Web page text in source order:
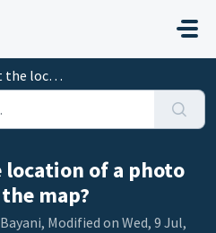
view it on the map?
location of a photo
map?
Modified on Wed, 9 Jul,